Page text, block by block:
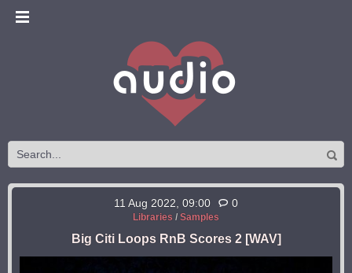
11 Aug 2022, 09:00 0
Libraries / Samples
Big Citi Loops RnB Scores 2 [WAV]